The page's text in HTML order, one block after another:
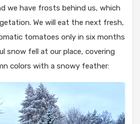
we have frosts behind us, which
We will eat the next fresh,
tomatoes only in six months
snow fell at our place, covering
colors with a snowy feather: